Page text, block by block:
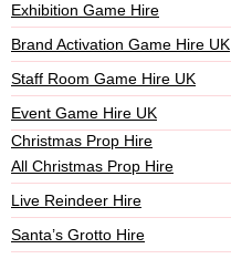
Exhibition Game Hire
Brand Activation Game Hire UK
Staff Room Game Hire UK
Event Game Hire UK
Christmas Prop Hire
All Christmas Prop Hire
Live Reindeer Hire
Santa’s Grotto Hire